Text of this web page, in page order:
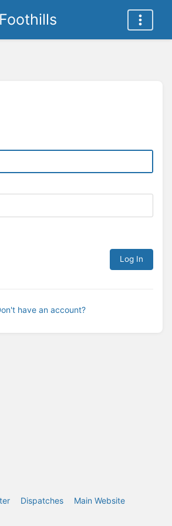
Log In
have an account?
Dispatches Main Website